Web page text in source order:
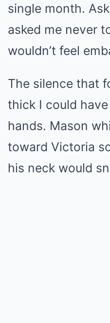
single month.
asked me never
wouldn’t feel
The silence that
thick I could
hands. Mason
toward Victoria
his neck would